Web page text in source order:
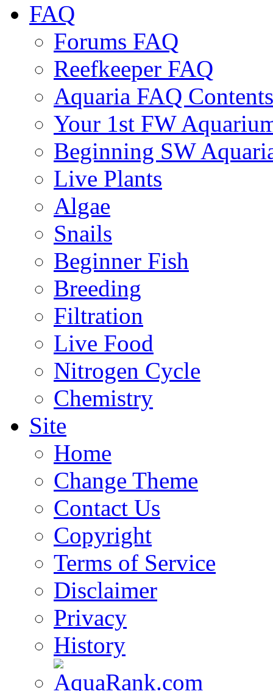
FAQ
Forums FAQ
Reefkeeper FAQ
Aquaria FAQ Contents
Your 1st FW
Beginning SW
Live Plants
Algae
Snails
Beginner Fish
Breeding
Filtration
Live Food
Nitrogen Cycle
Chemistry
Site
Home
Change Theme
Contact Us
Copyright
Terms of Service
Disclaimer
Privacy
History